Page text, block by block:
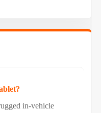
in-vehicle